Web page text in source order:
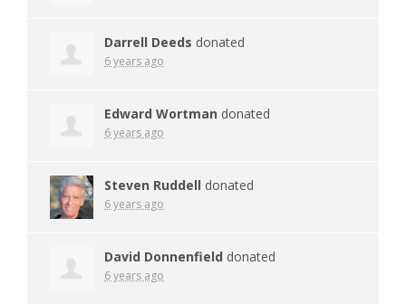
Darrell Deeds donated
6 years ago
Edward Wortman donated
6 years ago
Steven Ruddell donated
6 years ago
David Donnenfield donated
6 years ago